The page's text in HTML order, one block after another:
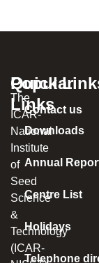
The
ICAR-
National
Institute
of
Seed
Science
&
Technology
(ICAR-
Popular
Links
Downloads
Annual
Centre List
Holidays
Telephone
Quick
Contact us